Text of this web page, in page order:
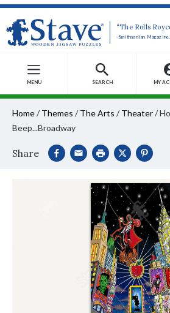
“The Rolls
-Smithsonian
MENU SEARCH MY
Home/ Themes / The Arts / Theater/
Beep...Broadway
Share